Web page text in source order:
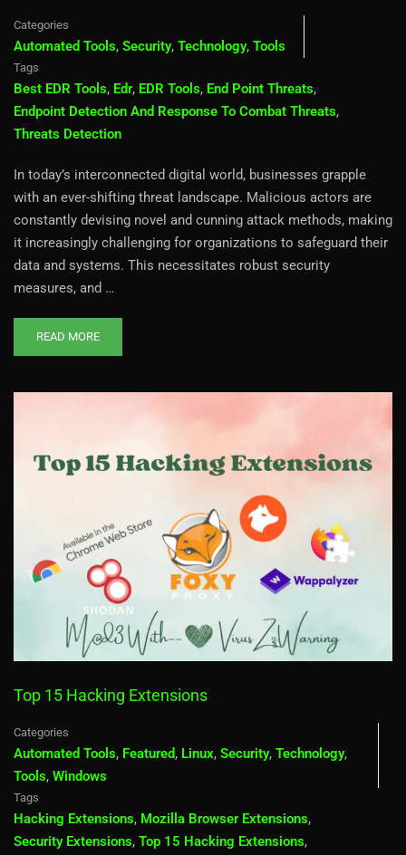
Categories
Automated Tools, Security, Technology, Tools
Tags
Best EDR Tools, Edr, EDR Tools, End Point Threats,
Endpoint Detection And Response To Combat Threats,
Threats Detection
In today’s interconnected digital world, businesses grapple
with an ever-shifting threat landscape. Malicious actors are
constantly devising novel and cunning attack methods, making
it increasingly challenging for organizations to safeguard their
data and systems. This necessitates robust security
measures, and …
READ MORE
Top 15 Hacking Extensions
Categories
Automated Tools, Featured, Linux, Security, Technology,
Tools, Windows
Tags
Hacking Extensions, Mozilla Browser Extensions,
Security Extensions, Top 15 Hacking Extensions,